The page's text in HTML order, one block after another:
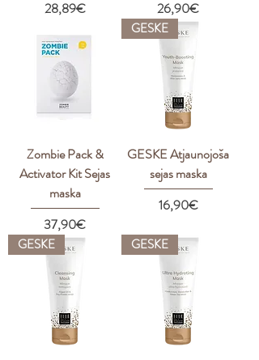
Price
28,89€
Price
26,90€
Zombie Pack &
Activator Kit Sejas
maska
Price
37,90€
GESKE
GESKE Atjaunojoša
sejas maska
Price
16,90€
GESKE GESKE